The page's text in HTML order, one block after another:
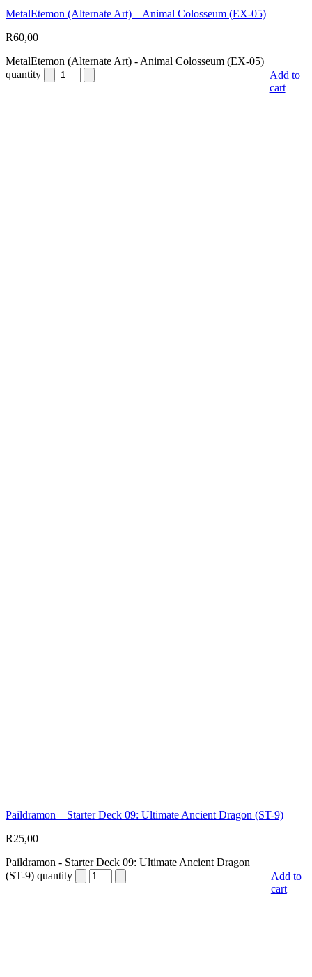
MetalEtemon (Alternate Art) – Animal Colosseum (EX-05)
R60,00
MetalEtemon (Alternate Art) - Animal Colosseum (EX-05)
quantity
Add to
cart
Paildramon – Starter Deck 09: Ultimate Ancient Dragon (ST-9)
R25,00
Paildramon - Starter Deck 09: Ultimate Ancient Dragon
(ST-9) quantity
Add to
cart